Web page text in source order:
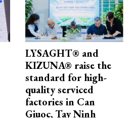
LYSAGHT® and
KIZUNA® raise the
standard for high-
quality serviced
factories in Can
Giuoc, Tay Ninh